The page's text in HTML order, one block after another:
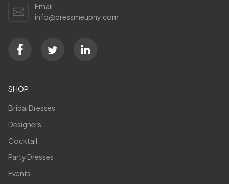
Email:
info@dressmeupny.com
SHOP
Bridal Dresses
Designers
Cocktail
Party Dresses
Events